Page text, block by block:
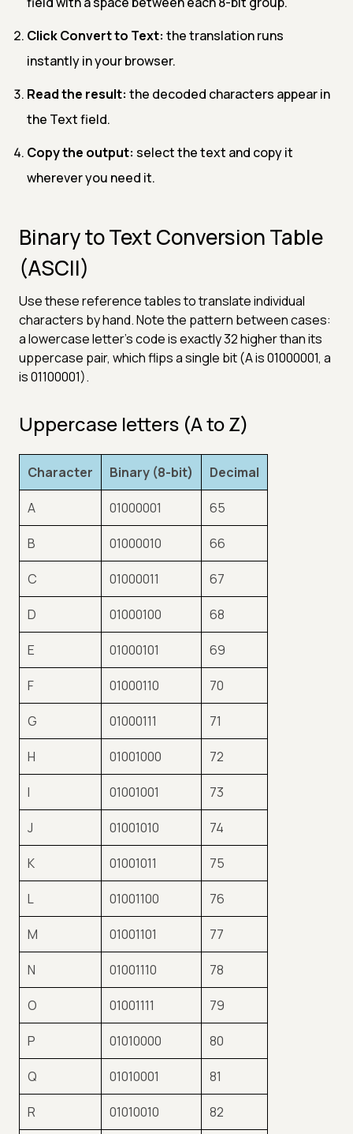
Click Convert to Text: the translation runs
instantly in your browser.
Read the result: the decoded characters appear in
the Text field.
Copy the output: select the text and copy it
wherever you need it.
Binary to Text Conversion Table
(ASCII)
Use these reference tables to translate individual
characters by hand. Note the pattern between cases:
a lowercase letter's code is exactly 32 higher than its
uppercase pair, which flips a single bit (A is 01000001, a
is 01100001).
Uppercase letters (A to Z)
Character Binary (8-bit) Decimal
A 01000001 65
B 01000010 66
C 01000011 67
D 01000100 68
E 01000101 69
F 01000110 70
G 01000111 71
H 01001000 72
I 01001001 73
J 01001010 74
K 01001011 75
L 01001100 76
M 01001101 77
N 01001110 78
O 01001111 79
P 01010000 80
Q 01010001 81
R 01010010 82